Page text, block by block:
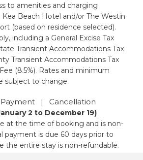
to amenities and charging
Beach Hotel and/or The Westin
(based on residence selected).
including a General Excise Tax
Transient Accommodations Tax
Transient Accommodations Tax
(8.5%). Rates and minimum
subject to change.
| Cancellation
2 to December 19)
at the time of booking and is non-
payment is due 60 days prior to
the entire stay is non-refundable.